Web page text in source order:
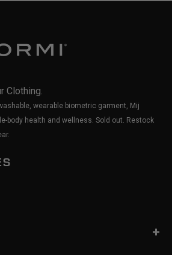
Clothing.
wearable biometric garment, Mij
body health and wellness. Sold out. Restock